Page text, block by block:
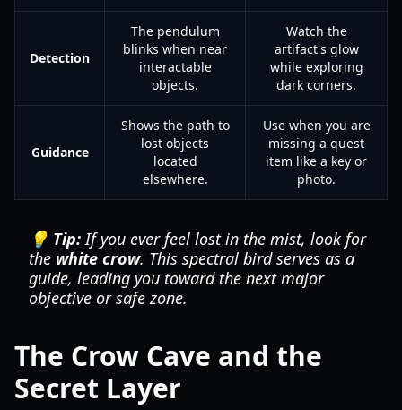
Detection
The pendulum
blinks when near
interactable
objects.
Watch the
artifact's glow
while exploring
dark corners.
Guidance
Shows the path to
lost objects
located
elsewhere.
Use when you are
missing a quest
item like a key or
photo.
💡 Tip:If you ever feel lost in the mist, look for
the white crow. This spectral bird serves as a
guide, leading you toward the next major
objective or safe zone.
The Crow Cave and the
Secret Layer